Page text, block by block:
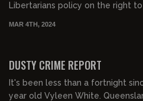
Libertarians policy on the right to
MAR 4TH, 2024
DUSTY CRIME REPORT
It's been less than a fortnight
year old Vyleen White. Queensland crime crisis continues